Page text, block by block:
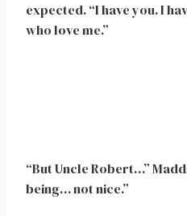
expected. “I have you. I
who love me.”
“But Uncle Robert…”
being… not nice.”